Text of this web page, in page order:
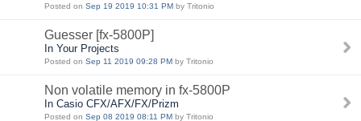
Posted on Sep 19 2019 10:31 PM by Tritonio
Guesser [fx-5800P]
In Your Projects
Posted on Sep 11 2019 09:28 PM by Tritonio
Non volatile memory in fx-5800P
In Casio CFX/AFX/FX/Prizm
Posted on Sep 08 2019 08:11 PM by Tritonio